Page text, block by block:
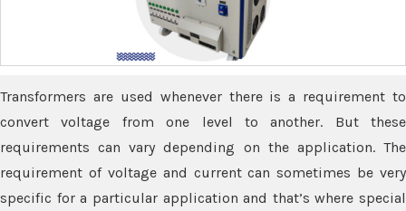
Transformers are used whenever there is a requirement to
convert voltage from one level to another. But these
requirements can vary depending on the application. The
requirement of voltage and current can sometimes be very
specific for a particular application and that’s where special